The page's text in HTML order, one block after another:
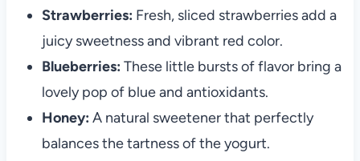
Strawberries: Fresh, sliced strawberries add a
juicy sweetness and vibrant red color.
Blueberries: These little bursts of flavor bring a
lovely pop of blue and antioxidants.
Honey: A natural sweetener that perfectly
balances the tartness of the yogurt.